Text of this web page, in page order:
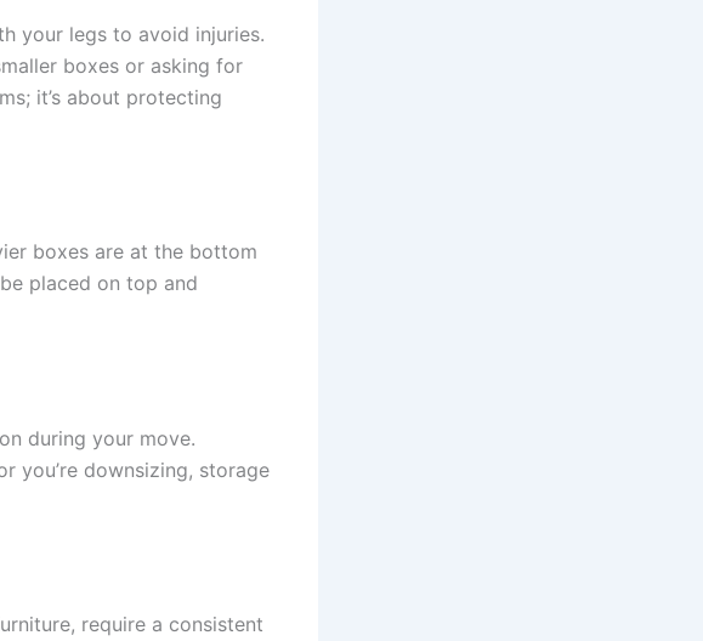
your legs to avoid injuries.
boxes or asking for
it’s about protecting
boxes are at the bottom
placed on top and
during your move.
you’re downsizing, storage
require a consistent